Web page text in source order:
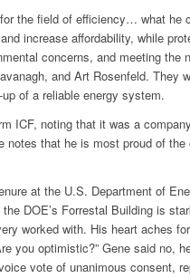
the field of efficiency… what
increase affordability, while
concerns, and meeting
and Art Rosenfeld.
of a reliable energy system.
ICF, noting that it was a
that he is most proud of
at the U.S. Department of
DOE’s Forrestal Building is
worked with. His heart aches
you optimistic?” Gene said
vote of unanimous consent,